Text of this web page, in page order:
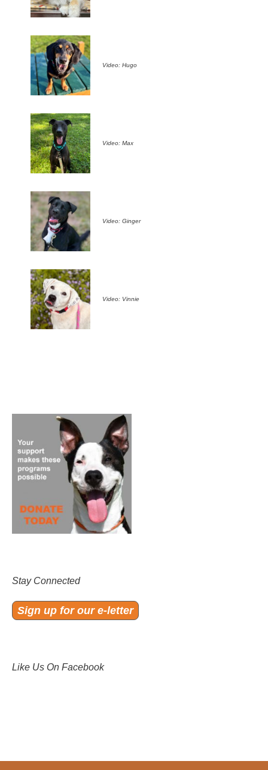
Video: Hugo
Video: Max
Video: Ginger
Video: Vinnie
Stay Connected
Sign up for our e-letter
Like Us On Facebook